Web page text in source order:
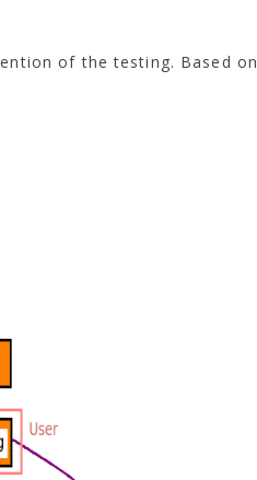
of the testing. Based on